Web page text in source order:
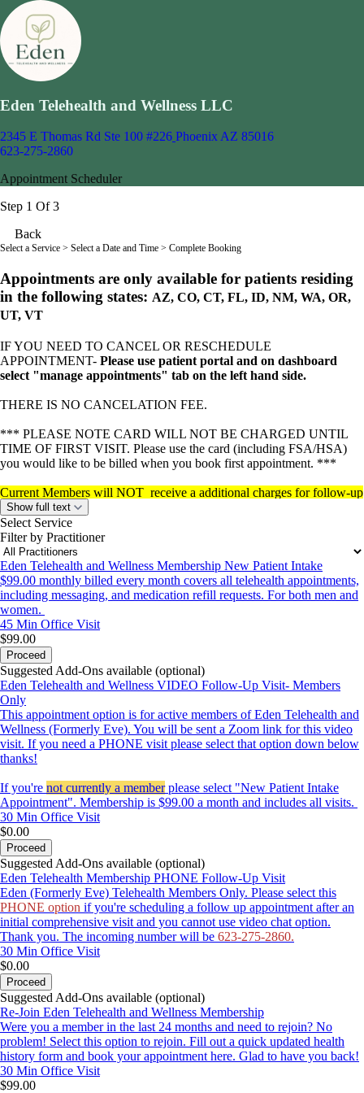
Eden Telehealth and Wellness LLC
2345 E Thomas Rd Ste 100 #226 Phoenix AZ 85016
623-275-2860
Appointment Scheduler
Step 1 Of 3
Back
Select a Service > Select a Date and Time > Complete Booking
Appointments are only available for patients residing
in the following states: AZ, CO, CT, FL, ID, NM, WA, OR,
UT, VT
IF YOU NEED TO CANCEL OR RESCHEDULE
APPOINTMENT- Please use patient portal and on dashboard
select "manage appointments" tab on the left hand side.
THERE IS NO CANCELATION FEE.
*** PLEASE NOTE CARD WILL NOT BE CHARGED UNTIL
TIME OF FIRST VISIT. Please use the card (including FSA/HSA)
you would like to be billed when you book first appointment. ***
Current Members will NOT receive a additional charges for follow-up
appointments(all visits are covered in the monthly membership fee
99.00 a month billed monthly which is set up at first visit).
Show full text
Select Service
Filter by Practitioner
Eden Telehealth and Wellness Membership New Patient Intake
$99.00 monthly billed every month covers all telehealth appointments,
including messaging, and medication refill requests. For both men and
women.
45 Min Office Visit
$99.00
Proceed
Suggested Add-Ons available (optional)
Eden Telehealth and Wellness VIDEO Follow-Up Visit- Members
Only
This appointment option is for active members of Eden Telehealth and
Wellness (Formerly Eve). You will be sent a Zoom link for this video
visit. If you need a PHONE visit please select that option down below
thanks!
If you're not currently a memberplease select "New Patient Intake
Appointment". Membership is $99.00 a month and includes all visits.
30 Min Office Visit
$0.00
Proceed
Suggested Add-Ons available (optional)
Eden Telehealth Membership PHONE Follow-Up Visit
Eden (Formerly Eve) Telehealth Members Only. Please select this
PHONE option if you're scheduling a follow up appointment after an
initial comprehensive visit and you cannot use video chat option.
Thank you. The incoming number will be 623-275-2860.
30 Min Office Visit
$0.00
Proceed
Suggested Add-Ons available (optional)
Re-Join Eden Telehealth and Wellness Membership
Were you a member in the last 24 months and need to rejoin? No
problem! Select this option to rejoin. Fill out a quick updated health
history form and book your appointment here. Glad to have you back!
30 Min Office Visit
$99.00